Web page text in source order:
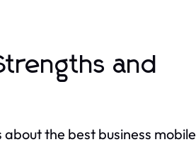
and
the best business mobile